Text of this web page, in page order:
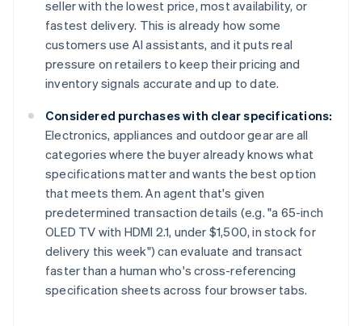
seller with the lowest price, most availability, or
fastest delivery. This is already how some
customers use AI assistants, and it puts real
pressure on retailers to keep their pricing and
inventory signals accurate and up to date.
Considered purchases with clear specifications:
Electronics, appliances and outdoor gear are all
categories where the buyer already knows what
specifications matter and wants the best option
that meets them. An agent that's given
predetermined transaction details (e.g. "a 65-inch
OLED TV with HDMI 2.1, under $1,500, in stock for
delivery this week") can evaluate and transact
faster than a human who's cross-referencing
specification sheets across four browser tabs.